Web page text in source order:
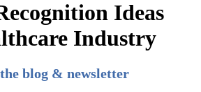
Ideas
Industry
blog & newsletter